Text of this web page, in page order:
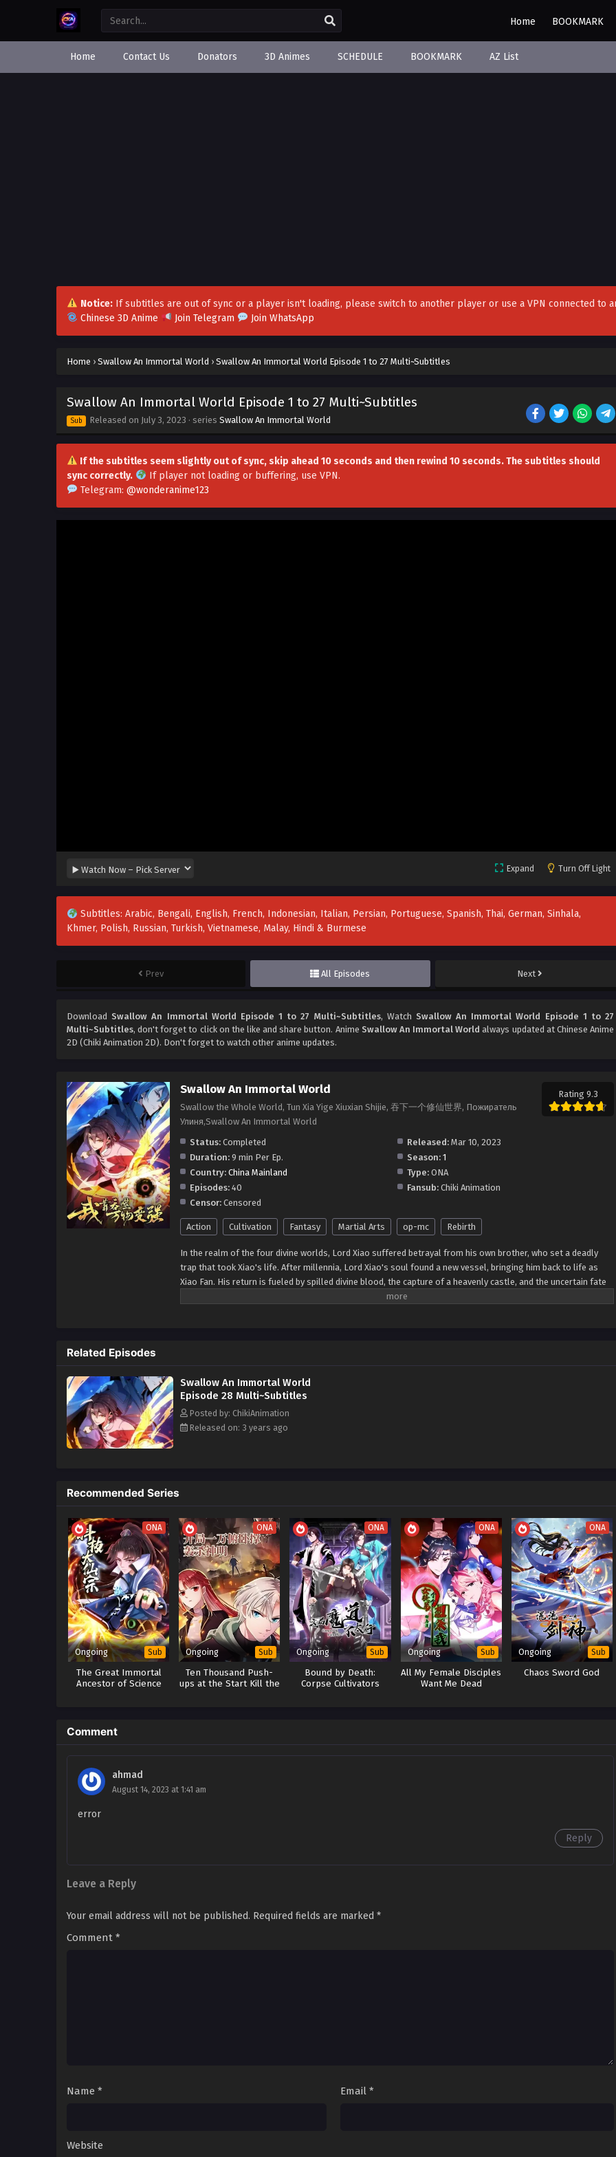
Home BOOKMARK
Home Contact Us Donators 3D Animes SCHEDULE BOOKMARK AZ List
Notice:If subtitles are out of sync or a player isn't loading, please switch to another player or use a VPN connected to
Chinese 3D Anime
Join Telegram Join WhatsApp
Home › Swallow An Immortal World › Swallow An Immortal World Episode 1 to 27 Multi~Subtitles
Swallow An Immortal World Episode 1 to 27 Multi~Subtitles
Sub Released on July 3, 2023 · series Swallow An Immortal World
If the subtitles seem slightly out of sync, skip ahead 10 seconds and then rewind 10 seconds. The subtitles should
sync correctly.
If player not loading or buffering, use VPN.
Telegram: @wonderanime123
Expand Turn Off Light
Subtitles: Arabic, Bengali, English, French, Indonesian, Italian, Persian, Portuguese, Spanish, Thai, German, Sinhala,
Khmer, Polish, Russian, Turkish, Vietnamese, Malay, Hindi & Burmese
Prev All Episodes Next
Download Swallow An Immortal World Episode 1 to 27 Multi~Subtitles, Watch Swallow An Immortal World Episode 1 to 27
Multi~Subtitles, don't forget to click on the like and share button. Anime Swallow An Immortal World always updated at Chinese Anime
2D (Chiki Animation 2D). Don't forget to watch other anime updates.
Swallow An Immortal World
Swallow the Whole World, Tun Xia Yige Xiuxian Shijie, 吞下一个修仙世界, Пожиратель
Улиня,Swallow An Immortal World
Rating 9.3
Status: Completed Released:Mar 10, 2023
Duration: 9 min Per Ep. Season: 1
Country: China Mainland Type:ONA
Episodes: 40 Fansub:Chiki Animation
Censor: Censored
Action Cultivation Fantasy Martial Arts op-mc Rebirth
In the realm of the four divine worlds, Lord Xiao suffered betrayal from his own brother, who set a deadly
trap that took Xiao's life. After millennia, Lord Xiao's soul found a new vessel, bringing him back to life as
Xiao Fan. His return is fueled by spilled divine blood, the capture of a heavenly castle, and the uncertain fate
of his beloved wife, igniting a consuming fire of hatred within him. Determined to avenge the treacherous
Related Episodes
Swallow An Immortal World
Episode 28 Multi~Subtitles
Posted by: ChikiAnimation
Released on: 3 years ago
Recommended Series
ONA
Ongoing Sub
The Great Immortal
Ancestor of Science
ONA
Ongoing Sub
Ten Thousand Push-
ups at the Start Kill the
ONA
Ongoing Sub
Bound by Death:
Corpse Cultivators
ONA
Ongoing Sub
All My Female Disciples
Want Me Dead
ONA
Ongoing Sub
Chaos Sword God
Comment
ahmad
August 14, 2023 at 1:41 am
error
Reply
Leave a Reply
Your email address will not be published. Required fields are marked *
Comment *
Name * Email *
Website